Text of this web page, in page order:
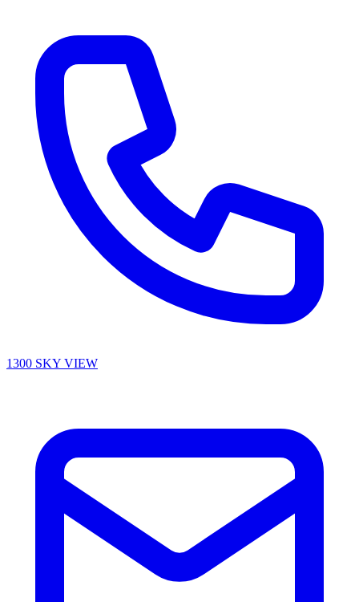
1300 SKY VIEW